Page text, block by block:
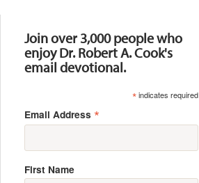
Join over 3,000 people who
enjoy Dr. Robert A. Cook's
email devotional.
*indicates required
Email Address *
First Name